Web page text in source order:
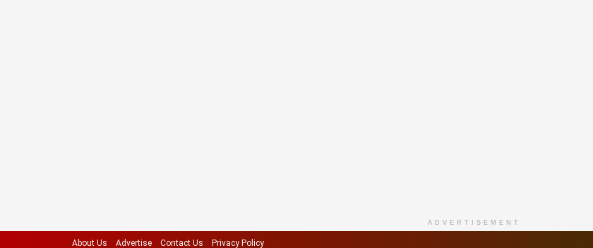
ADVERTISEMENT
About Us Advertise Contact Us Privacy Policy